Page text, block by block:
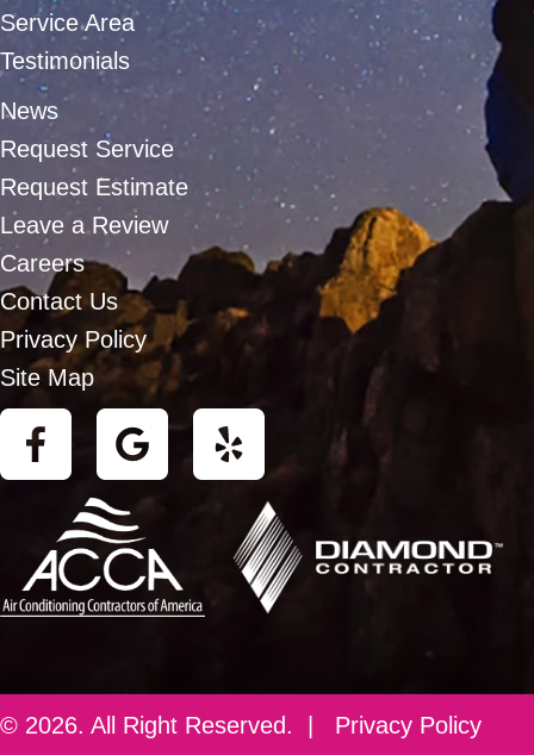
Service Area
Testimonials
News
Request Service
Request Estimate
Leave a Review
Careers
Contact Us
Privacy Policy
Site Map
© 2026. All Right Reserved. | Privacy Policy